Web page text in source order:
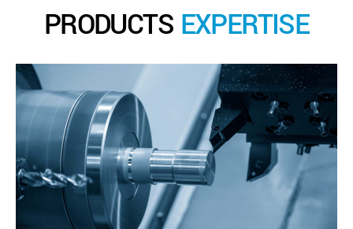
PRODUCTS EXPERTISE